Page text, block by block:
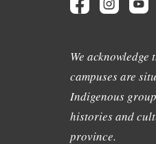
We
campuses are
Indigenous
histories and
province.